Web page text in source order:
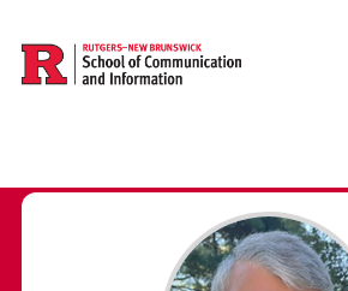
Skip to main content